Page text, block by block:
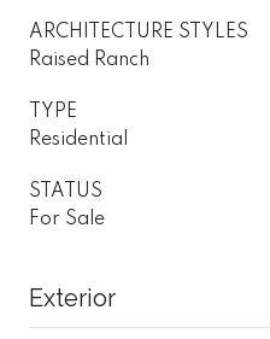
ARCHITECTURE STYLES
Raised Ranch
TYPE
Residential
STATUS
For Sale
Exterior